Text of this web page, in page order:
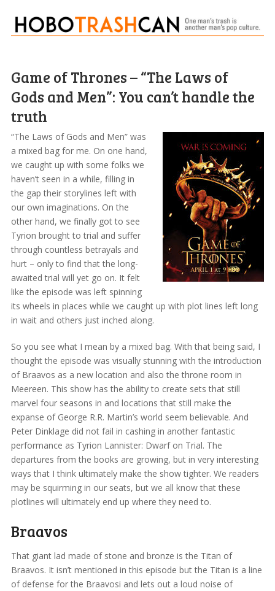
Game of Thrones – “The Laws of
Gods and Men”: You can’t handle the
truth
“The Laws of Gods and Men” was
a mixed bag for me. On one hand,
we caught up with some folks we
haven’t seen in a while, filling in
the gap their storylines left with
our own imaginations. On the
other hand, we finally got to see
Tyrion brought to trial and suffer
through countless betrayals and
hurt – only to find that the long-
awaited trial will yet go on. It felt
like the episode was left spinning
its wheels in places while we caught up with plot lines left long
in wait and others just inched along.
So you see what I mean by a mixed bag. With that being said, I
thought the episode was visually stunning with the introduction
of Braavos as a new location and also the throne room in
Meereen. This show has the ability to create sets that still
marvel four seasons in and locations that still make the
expanse of George R.R. Martin’s world seem believable. And
Peter Dinklage did not fail in cashing in another fantastic
performance as Tyrion Lannister: Dwarf on Trial. The
departures from the books are growing, but in very interesting
ways that I think ultimately make the show tighter. We readers
may be squirming in our seats, but we all know that these
plotlines will ultimately end up where they need to.
Braavos
That giant lad made of stone and bronze is the Titan of
Braavos. It isn’t mentioned in this episode but the Titan is a line
of defense for the Braavosi and lets out a loud noise of